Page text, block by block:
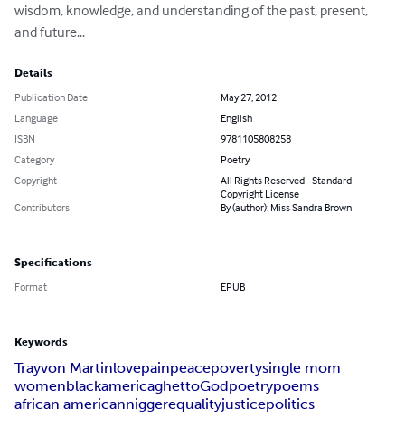
wisdom, knowledge, and understanding of the past, present,
and future...
Details
Publication Date
May 27, 2012
Language
English
ISBN
9781105808258
Category
Poetry
Copyright
All Rights Reserved - Standard
Copyright License
Contributors
By (author): Miss Sandra Brown
Specifications
Format EPUB
Keywords
Trayvon Martinlovepainpeacepovertysingle mom
womenblackamericaghettoGodpoetrypoems
african americanniggerequalityjusticepolitics